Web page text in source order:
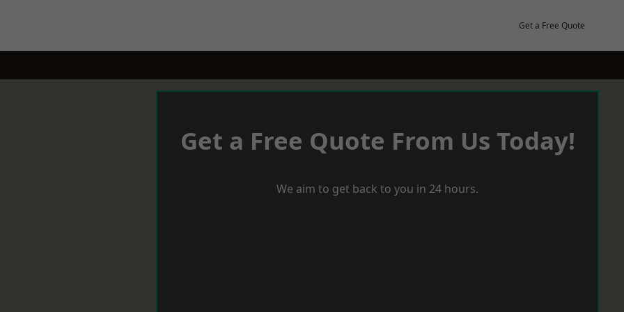
Get a Free Quote
Get a Free Quote From Us Today!
We aim to get back to you in 24 hours.